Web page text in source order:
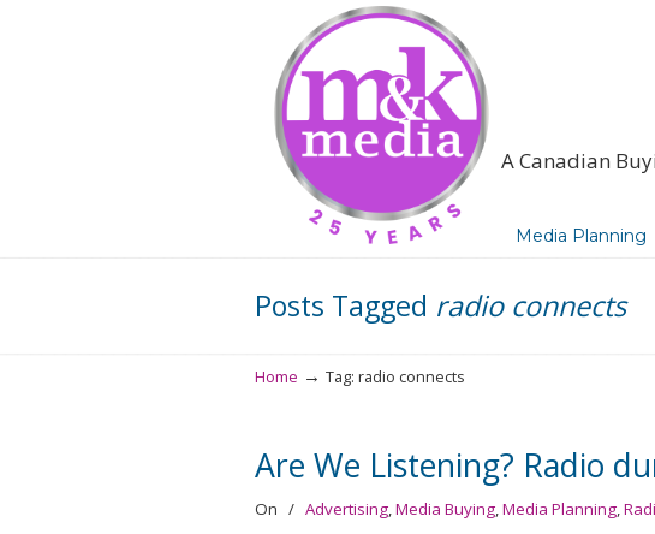
A Canadian
Media Planning
Navigation
Posts Tagged radio connects
Home → Tag: radio connects
Are We Listening? Radio
On / Advertising,Media Buying,Media Planning,